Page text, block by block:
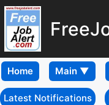
Home
Latest Notifications